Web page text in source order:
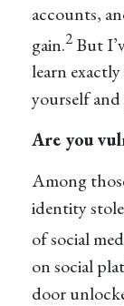
accounts,
gain.2 But
learn
yourself
Are you
Among
identity
of social
on social
door